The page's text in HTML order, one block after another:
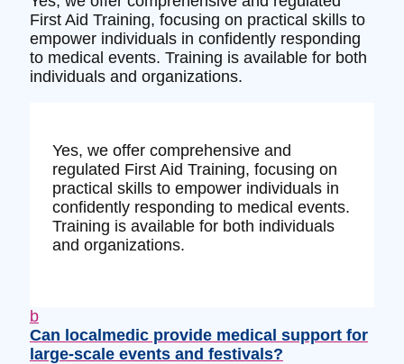
First Aid Training, focusing on practical skills to
empower individuals in confidently responding
to medical events. Training is available for both
individuals and organizations.
Yes, we offer comprehensive and
regulated First Aid Training, focusing on
practical skills to empower individuals in
confidently responding to medical events.
Training is available for both individuals
and organizations.
b
Can localmedic provide medical support for
large-scale events and festivals?